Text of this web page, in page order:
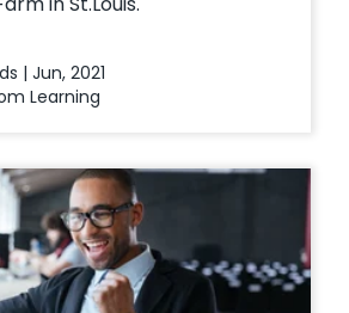
| Jun, 2021
Learning